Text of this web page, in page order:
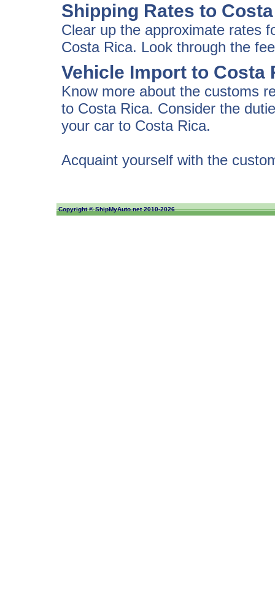
Shipping Rates to
Clear up the approximate rates
Costa Rica. Look through the
Vehicle Import to Costa
Know more about the customs
to Costa Rica. Consider the
your car to Costa Rica.
Acquaint yourself with the
Copyright ©ShipMyAuto.net2010-2026